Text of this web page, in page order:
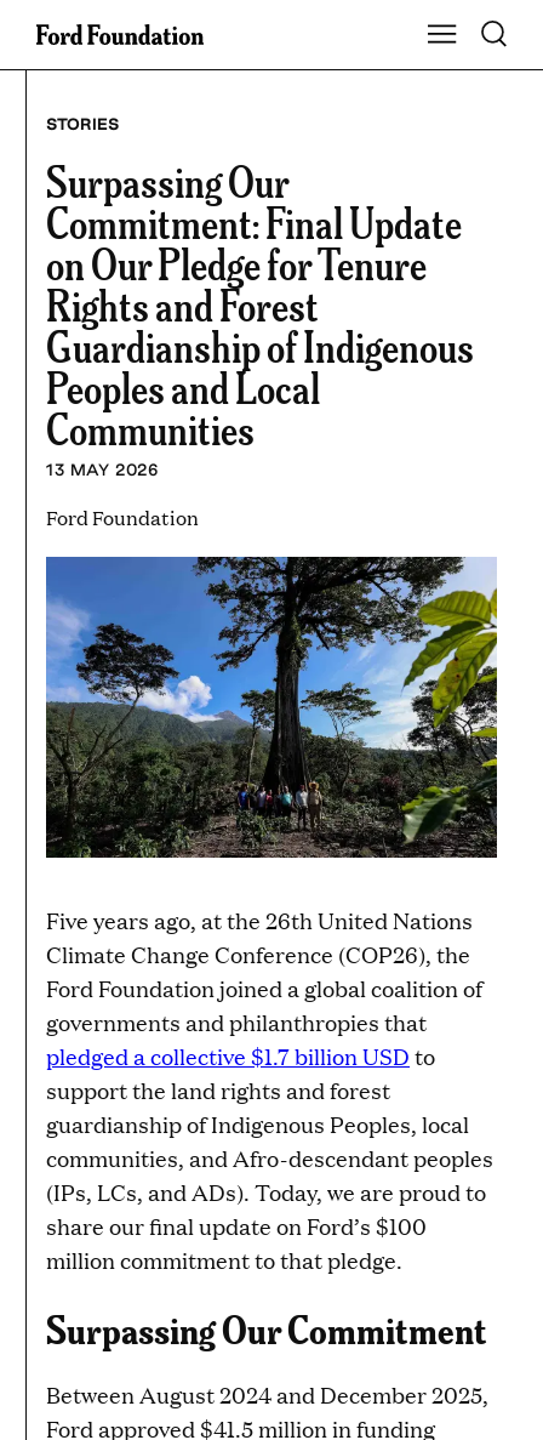
Skip
Show Main
Toggle
STORIES
Surpassing Our
Commitment: Final Update
on Our Pledge for Tenure
Rights and Forest
Guardianship of Indigenous
Peoples and Local
Communities
13 MAY 2026
Ford Foundation
Five years ago, at the 26th United Nations
Climate Change Conference (COP26), the
Ford Foundation joined a global coalition of
governments and philanthropies that
pledged a collective $1.7 billion USD to
support the land rights and forest
guardianship of Indigenous Peoples, local
communities, and Afro-descendant peoples
(IPs, LCs, and ADs). Today, we are proud to
share our final update on Ford’s $100
million commitment to that pledge.
Surpassing Our Commitment
Between August 2024 and December 2025,
Ford approved $41.5 million in funding